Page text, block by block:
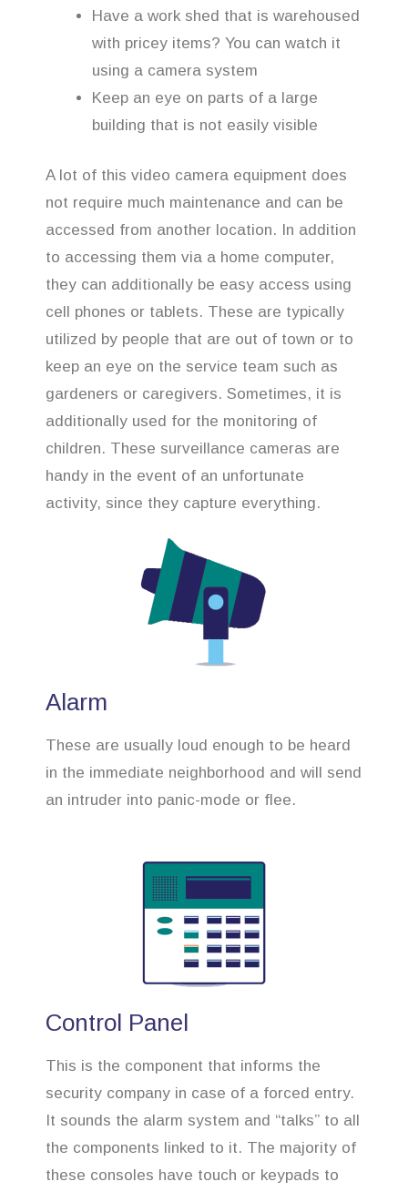
Have a work shed that is warehoused
with pricey items? You can watch it
using a camera system
Keep an eye on parts of a large
building that is not easily visible
A lot of this video camera equipment does
not require much maintenance and can be
accessed from another location. In addition
to accessing them via a home computer,
they can additionally be easy access using
cell phones or tablets. These are typically
utilized by people that are out of town or to
keep an eye on the service team such as
gardeners or caregivers. Sometimes, it is
additionally used for the monitoring of
children. These surveillance cameras are
handy in the event of an unfortunate
activity, since they capture everything.
Alarm
These are usually loud enough to be heard
in the immediate neighborhood and will send
an intruder into panic-mode or flee.
Control Panel
This is the component that informs the
security company in case of a forced entry.
It sounds the alarm system and “talks” to all
the components linked to it. The majority of
these consoles have touch or keypads to